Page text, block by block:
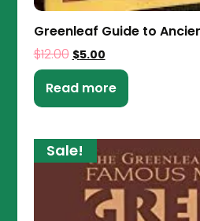
Greenleaf Guide to
$12.00 $5.00
Read more
Sale!